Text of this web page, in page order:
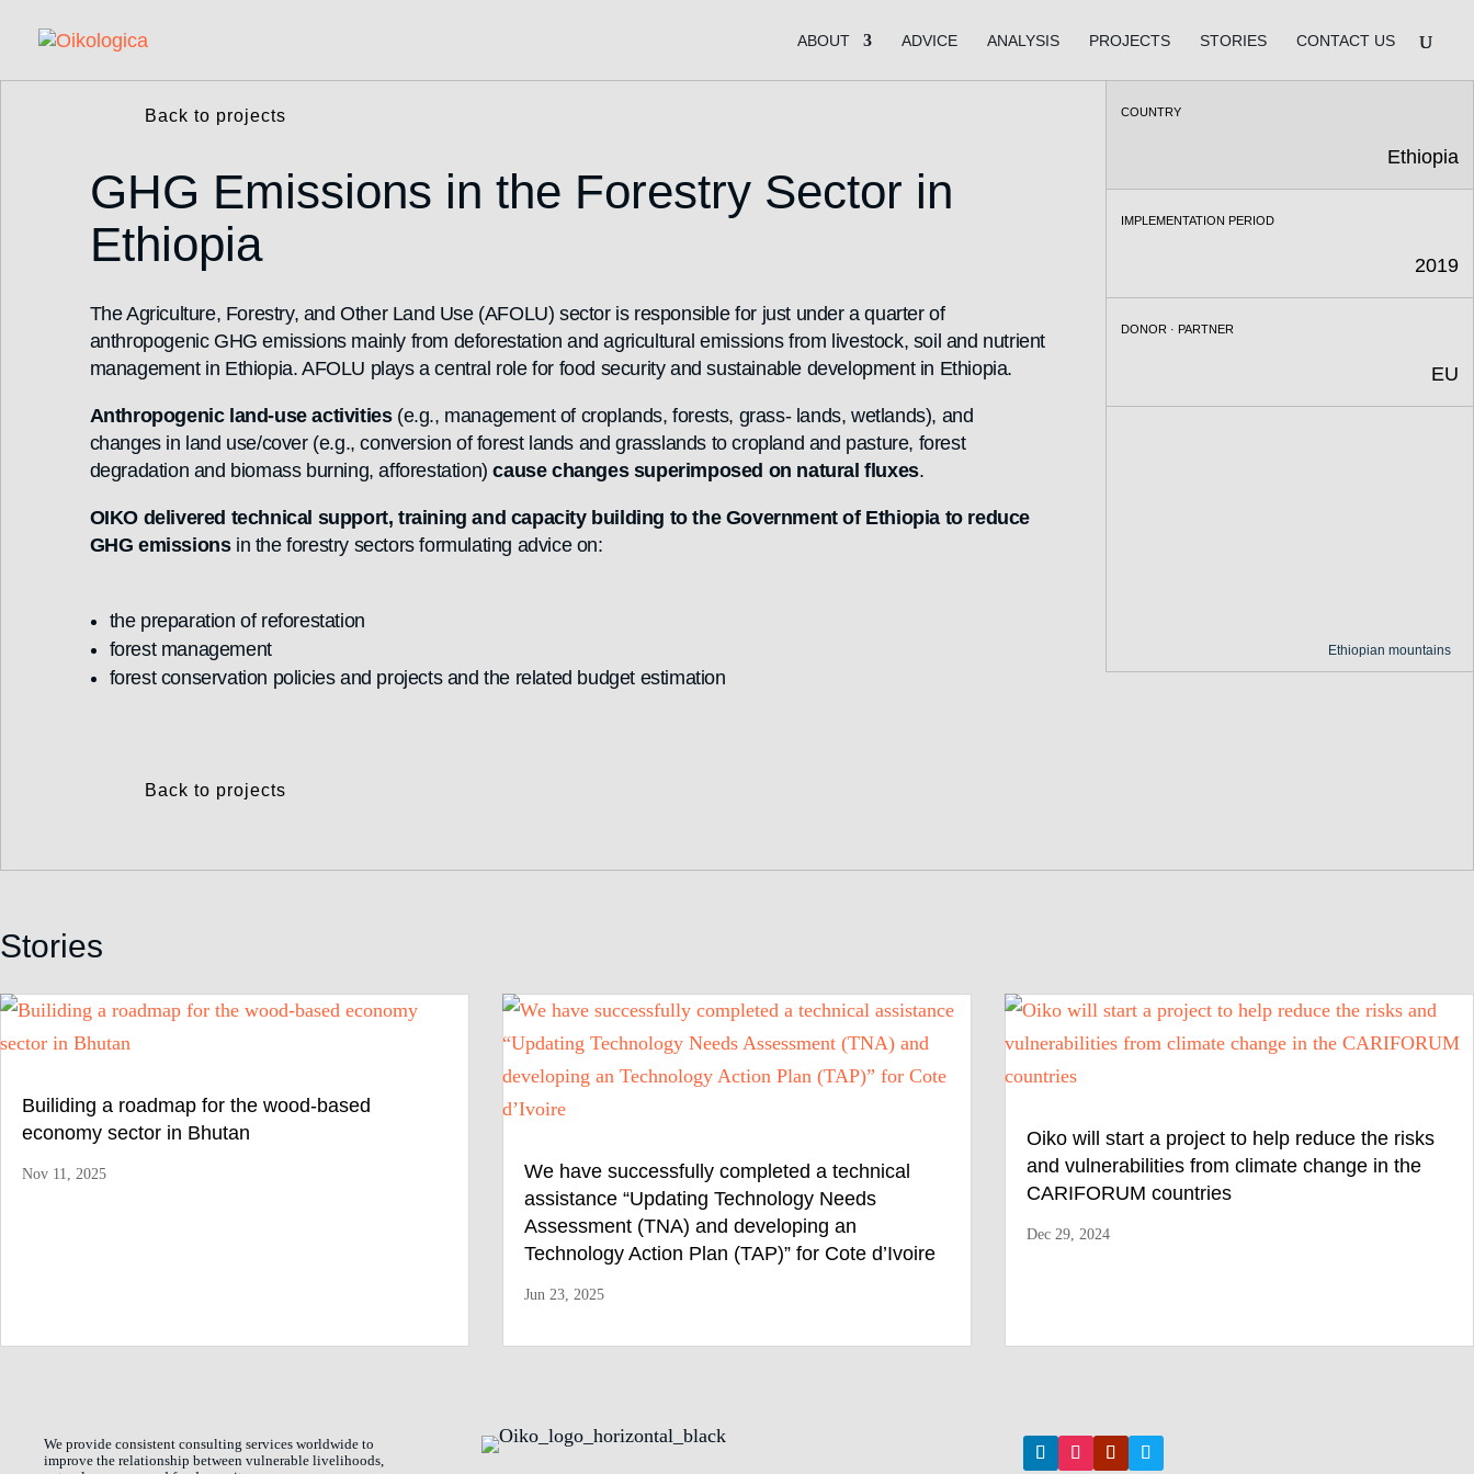
ABOUT ADVICE ANALYSIS PROJECTS STORIES CONTACT US
Back to projects
GHG Emissions in the Forestry Sector in
Ethiopia
The Agriculture, Forestry, and Other Land Use (AFOLU) sector is responsible for just under a quarter of
anthropogenic GHG emissions mainly from deforestation and agricultural emissions from livestock, soil and nutrient
management in Ethiopia. AFOLU plays a central role for food security and sustainable development in Ethiopia.
Anthropogenic land-use activities(e.g., management of croplands, forests, grass- lands, wetlands), and
changes in land use/cover (e.g., conversion of forest lands and grasslands to cropland and pasture, forest
degradation and biomass burning, afforestation)cause changes superimposed on natural fluxes.
OIKO delivered technical support, training and capacity building to the Government of Ethiopia to reduce
GHG emissionsin the forestry sectors formulating advice on:
the preparation of reforestation
forest management
forest conservation policies and projects and the related budget estimation
Back to projects
COUNTRY
Ethiopia
IMPLEMENTATION PERIOD
2019
DONOR · PARTNER
EU
Ethiopian mountains
Stories
Builiding a roadmap for the wood-based
economy sector in Bhutan
Nov 11, 2025
We have successfully completed a technical
assistance “Updating Technology Needs
Assessment (TNA) and developing an
Technology Action Plan (TAP)” for Cote d’Ivoire
Jun 23, 2025
Oiko will start a project to help reduce the risks
and vulnerabilities from climate change in the
CARIFORUM countries
Dec 29, 2024
We provide consistent consulting services worldwide to
improve the relationship between vulnerable livelihoods,